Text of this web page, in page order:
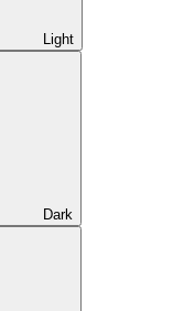
Light
Dark